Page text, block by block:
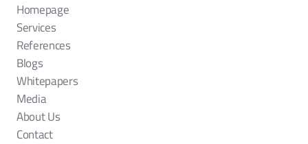
Homepage
Services
References
Blogs
Whitepapers
Media
About Us
Contact